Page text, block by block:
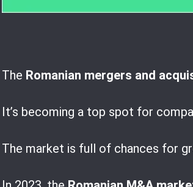
The Romanian mergers and
It’s becoming a top spot for
The market is full of chances for